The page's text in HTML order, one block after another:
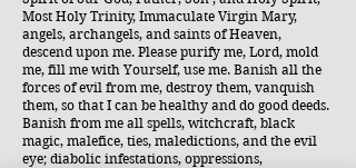
Most Holy Trinity, Immaculate Virgin Mary,
angels, archangels, and saints of Heaven,
descend upon me. Please purify me, Lord, mold
me, fill me with Yourself, use me. Banish all the
forces of evil from me, destroy them, vanquish
them, so that I can be healthy and do good deeds.
Banish from me all spells, witchcraft, black
magic, malefice, ties, maledictions, and the evil
eye; diabolic infestations, oppressions,